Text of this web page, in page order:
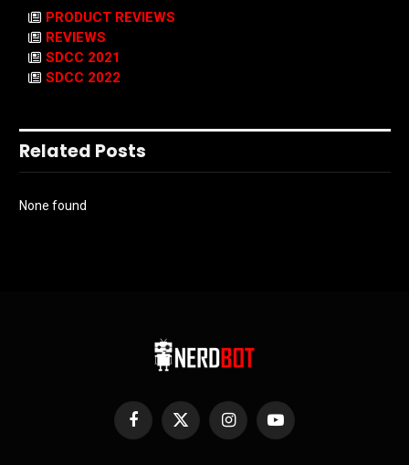
PRODUCT REVIEWS
REVIEWS
SDCC 2021
SDCC 2022
Related Posts
None found
Facebook
X
InstagramYouTube